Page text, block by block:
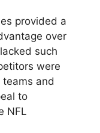
provided a
over
such
were
and
to
NFL